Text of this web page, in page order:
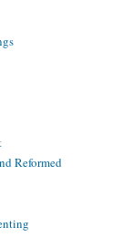
Reformed